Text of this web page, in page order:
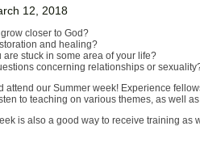
12, 2018
closer to God?
and healing?
are stuck in some area of your life?
concerning relationships or
attend our Summer week! Experience
to teaching on various themes, as well
is also a good way to receive training